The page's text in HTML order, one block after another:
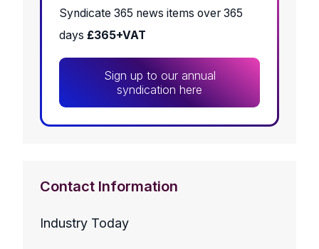
Syndicate 365 news items over 365
days £365+VAT
Sign up to our annual
syndication here
Contact Information
Industry Today